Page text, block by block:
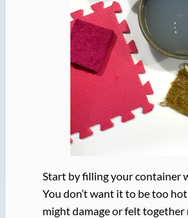
Start by filling your container
You don’t want it to be too
might damage or felt together